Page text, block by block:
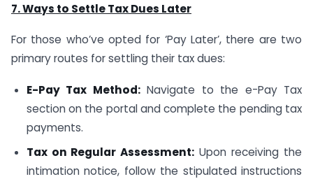
7. Ways to Settle Tax Dues Later
For those who’ve opted for ‘Pay Later’, there are two
primary routes for settling their tax dues:
E-Pay Tax Method:Navigate to the e-Pay Tax
section on the portal and complete the pending tax
payments.
Tax on Regular Assessment: Upon receiving the
intimation notice, follow the stipulated instructions